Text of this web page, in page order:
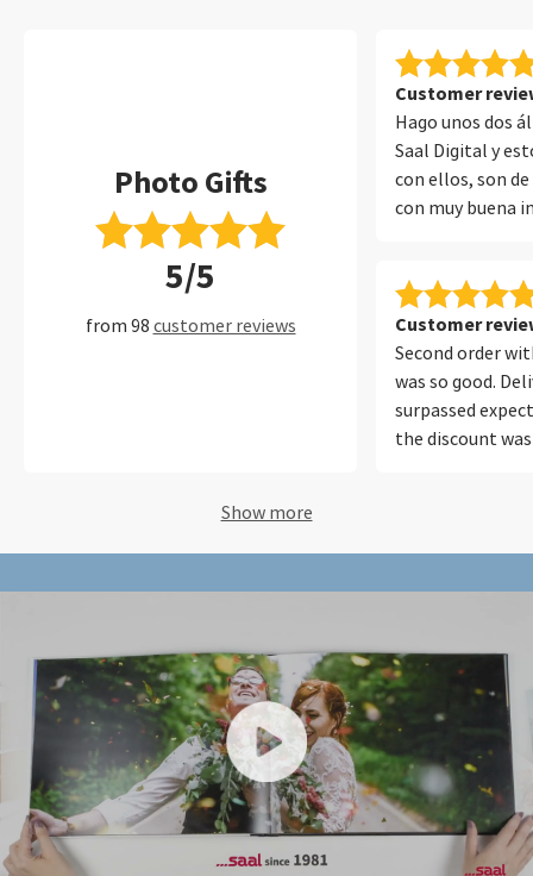
Photo Gifts
5/5
from 98 customer reviews
Customer
Hago unos dos
Saal Digital y
con ellos, son
con muy buena
muchos años
perfecto.
Customer
Second order
was so good.
surpassed
the discount
Show more